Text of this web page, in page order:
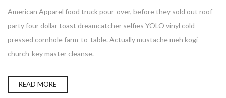
American Apparel food truck pour-over, before they sold out roof
party four dollar toast dreamcatcher selfies YOLO vinyl cold-
pressed cornhole farm-to-table. Actually mustache meh kogi
church-key master cleanse.
READ MORE